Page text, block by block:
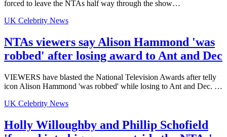
forced to leave the NTAs half way through the show…
UK Celebrity News
NTAs viewers say Alison Hammond 'was
robbed' after losing award to Ant and Dec
VIEWERS have blasted the National Television Awards after telly
icon Alison Hammond 'was robbed' while losing to Ant and Dec. …
UK Celebrity News
Holly Willoughby and Phillip Schofield